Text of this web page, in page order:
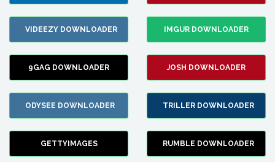
VIDEEZY DOWNLOADER IMGUR DOWNLOADER
9GAG DOWNLOADER JOSH DOWNLOADER
ODYSEE DOWNLOADER TRILLER DOWNLOADER
GETTYIMAGES RUMBLE DOWNLOADER